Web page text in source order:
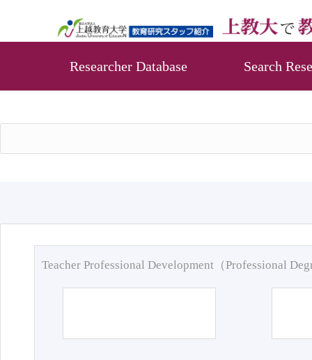
Researcher Database Search
Teacher Professional Development（Professional